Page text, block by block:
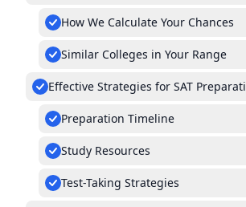
How We Calculate Your Chances
Similar Colleges in Your Range
Effective Strategies for SAT
Preparation Timeline
Study Resources
Test-Taking Strategies